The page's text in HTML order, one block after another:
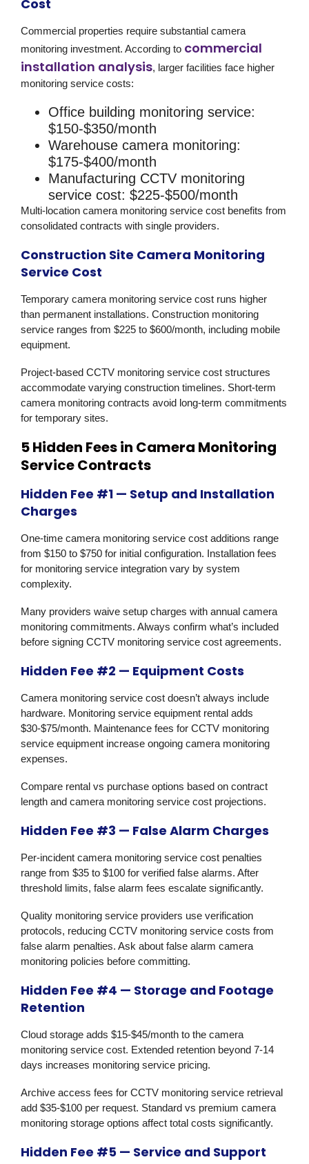
Cost
Commercial properties require substantial camera
monitoring investment. According to commercial
installation analysis, larger facilities face higher
monitoring service costs:
Office building monitoring service:
$150-$350/month
Warehouse camera monitoring:
$175-$400/month
Manufacturing CCTV monitoring
service cost: $225-$500/month
Multi-location camera monitoring service cost benefits from
consolidated contracts with single providers.
Construction Site Camera Monitoring
Service Cost
Temporary camera monitoring service cost runs higher
than permanent installations. Construction monitoring
service ranges from $225 to $600/month, including mobile
equipment.
Project-based CCTV monitoring service cost structures
accommodate varying construction timelines. Short-term
camera monitoring contracts avoid long-term commitments
for temporary sites.
5 Hidden Fees in Camera Monitoring
Service Contracts
Hidden Fee #1 — Setup and Installation
Charges
One-time camera monitoring service cost additions range
from $150 to $750 for initial configuration. Installation fees
for monitoring service integration vary by system
complexity.
Many providers waive setup charges with annual camera
monitoring commitments. Always confirm what’s included
before signing CCTV monitoring service cost agreements.
Hidden Fee #2 — Equipment Costs
Camera monitoring service cost doesn’t always include
hardware. Monitoring service equipment rental adds
$30-$75/month. Maintenance fees for CCTV monitoring
service equipment increase ongoing camera monitoring
expenses.
Compare rental vs purchase options based on contract
length and camera monitoring service cost projections.
Hidden Fee #3 — False Alarm Charges
Per-incident camera monitoring service cost penalties
range from $35 to $100 for verified false alarms. After
threshold limits, false alarm fees escalate significantly.
Quality monitoring service providers use verification
protocols, reducing CCTV monitoring service costs from
false alarm penalties. Ask about false alarm camera
monitoring policies before committing.
Hidden Fee #4 — Storage and Footage
Retention
Cloud storage adds $15-$45/month to the camera
monitoring service cost. Extended retention beyond 7-14
days increases monitoring service pricing.
Archive access fees for CCTV monitoring service retrieval
add $35-$100 per request. Standard vs premium camera
monitoring storage options affect total costs significantly.
Hidden Fee #5 — Service and Support